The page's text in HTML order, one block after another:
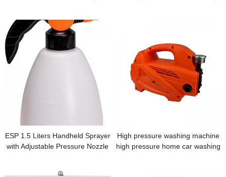
connection Snow
ESP 1.5 Liters Handheld Sprayer
with Adjustable Pressure Nozzle
High pressure washing machine
high pressure home car washing